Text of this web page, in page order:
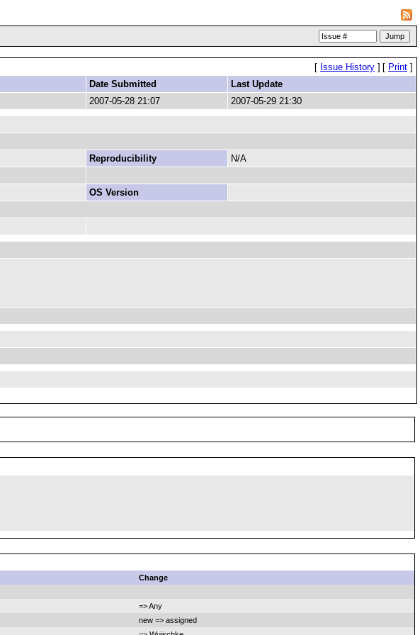
[ Issue History ] [ Print ]
Date Submitted
Last Update
2007-05-28 21:07 2007-05-29 21:30
Reproducibility
N/A
OS Version
Change
=> Any
new => assigned